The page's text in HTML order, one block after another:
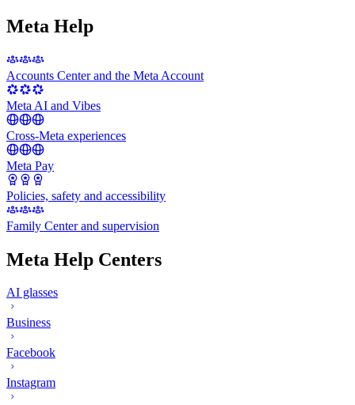
Meta Help
Accounts Center and the Meta Account
Meta AI and Vibes
Cross-Meta experiences
Meta Pay
Policies, safety and accessibility
Family Center and supervision
Meta Help Centers
AI glasses
Business
Facebook
Instagram